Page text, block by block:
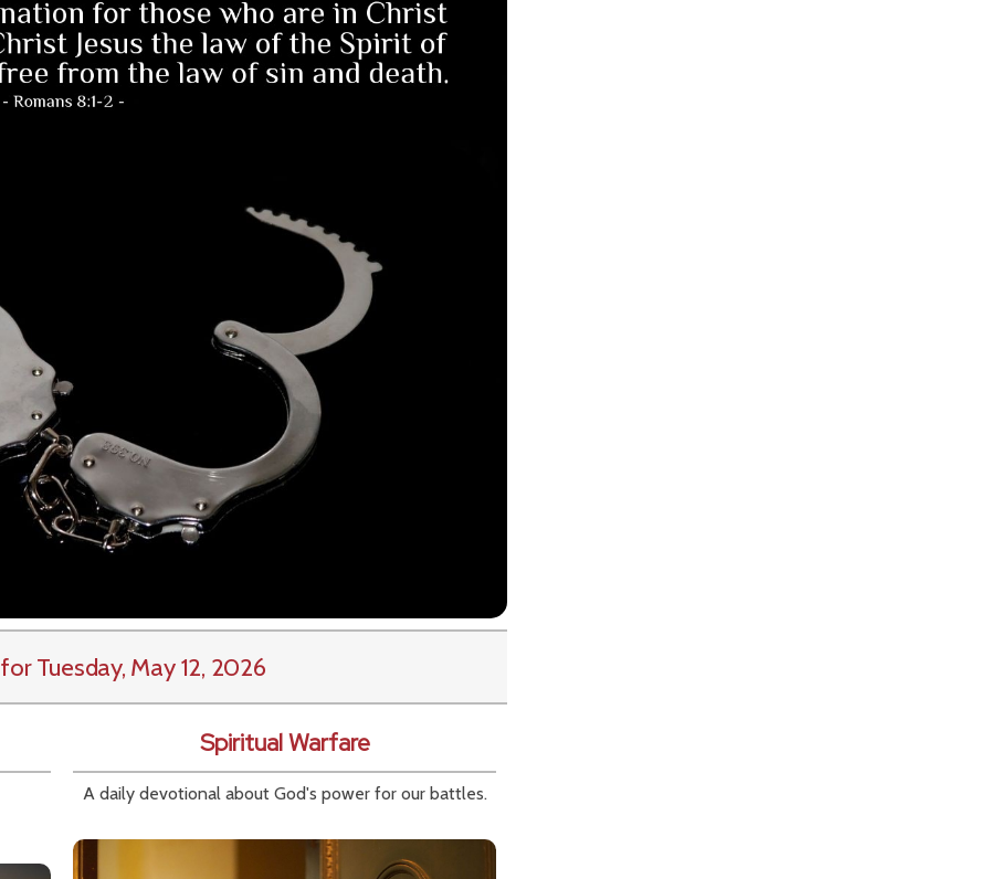
for Tuesday, May 12, 2026
Spiritual Warfare
A daily devotional about God's power for our battles.